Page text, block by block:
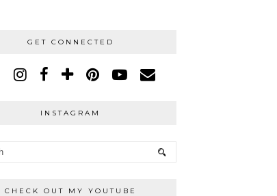
GET CONNECTED
INSTAGRAM
CHECK OUT MY YOUTUBE